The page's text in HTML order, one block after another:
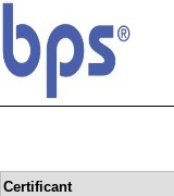
Certificant